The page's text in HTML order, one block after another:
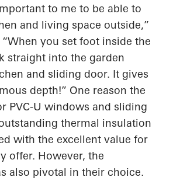
to me to be able to
and living space outside,”
you set foot inside the
straight into the garden
and sliding door. It gives
depth!” One reason the
PVC-U windows and sliding
thermal insulation
with the excellent value for
offer. However, the
also pivotal in their choice.